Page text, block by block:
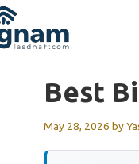
Best
May 28, 2026 by